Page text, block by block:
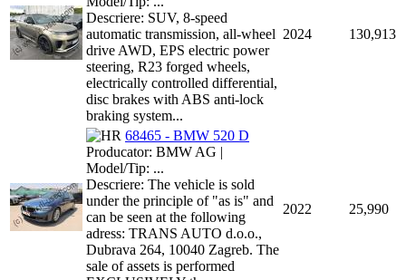
Descriere: SUV, 8-speed
automatic transmission, all-wheel
drive AWD, EPS electric power
steering, R23 forged wheels,
electrically controlled differential,
disc brakes with ABS anti-lock
braking system...
2024 130,913
68465 - BMW 520 D
Producator: BMW AG |
Model/Tip: ...
Descriere: The vehicle is sold
under the principle of "as is" and
can be seen at the following
adress: TRANS AUTO d.o.o.,
Dubrava 264, 10040 Zagreb. The
sale of assets is performed
2022 25,990